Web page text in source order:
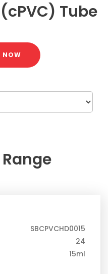
Tube
NOW
Range
SBCPVCHD0015
24
15ml